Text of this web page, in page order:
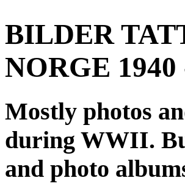
BILDER
NORGE 1940
Mostly photos
during WWII.
and photo